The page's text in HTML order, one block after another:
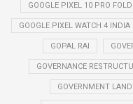
GOOGLE PIXEL 10 PRO FOLD
GOOGLE PIXEL WATCH 4 INDIA
GOPAL RAI
GOVERNANCE
GOVERNMENT LAND